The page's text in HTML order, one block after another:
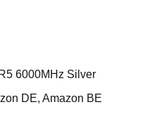
6000MHz Silver
DE, Amazon BE